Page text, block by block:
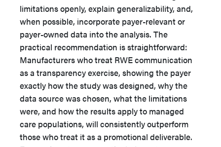
limitations openly, explain generalizability, and,
when possible, incorporate payer-relevant or
payer-owned data into the analysis. The
practical recommendation is straightforward:
Manufacturers who treat RWE communication
as a transparency exercise, showing the payer
exactly how the study was designed, why the
data source was chosen, what the limitations
were, and how the results apply to managed
care populations, will consistently outperform
those who treat it as a promotional deliverable.